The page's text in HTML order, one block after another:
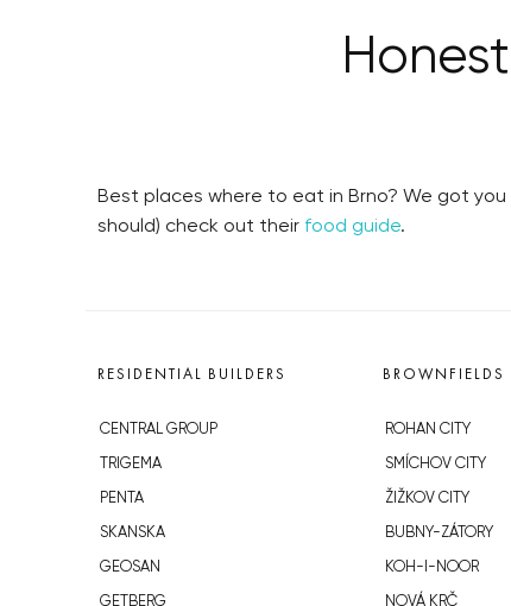
Best places where to eat in Brno? We got
should) check out their food guide.
RESIDENTIAL BUILDERS
CENTRAL GROUP
TRIGEMA
PENTA
SKANSKA
GEOSAN
GETBERG
BROWNFIELDS
ROHAN CITY
SMÍCHOV CITY
ŽIŽKOV CITY
BUBNY-ZÁTORY
KOH-I-NOOR
NOVÁ KRČ